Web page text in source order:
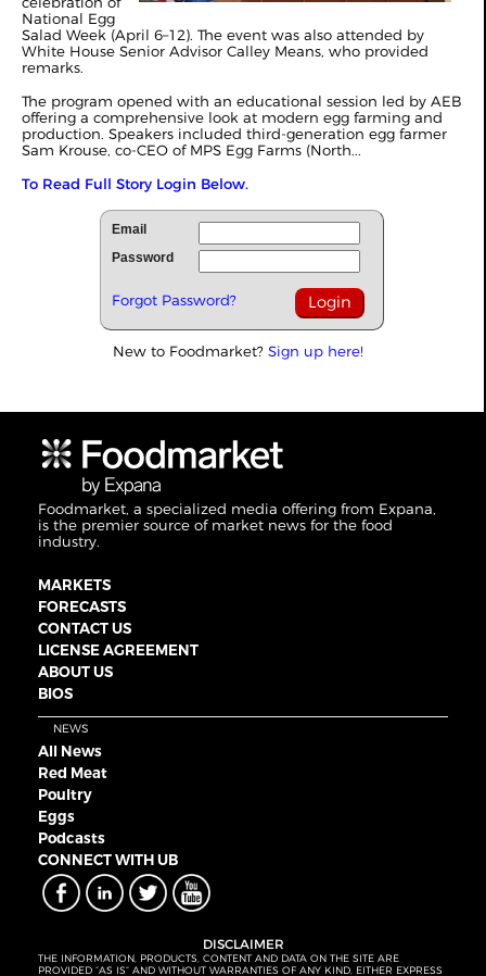
National Egg
Salad Week (April 6–12). The event was also attended by
White House Senior Advisor Calley Means, who provided
remarks.
The program opened with an educational session led by AEB
offering a comprehensive look at modern egg farming and
production. Speakers included third-generation egg farmer
Sam Krouse, co-CEO of MPS Egg Farms (North...
To Read Full Story Login Below.
Email
Password
Forgot Password?
New to Foodmarket? Sign up here!
Foodmarket, a specialized media offering from Expana,
is the premier source of market news for the food
industry.
MARKETS
FORECASTS
CONTACT US
LICENSE AGREEMENT
ABOUT US
BIOS
NEWS
All News
Red Meat
Poultry
Eggs
Podcasts
CONNECT WITH UB
DISCLAIMER
THE INFORMATION, PRODUCTS, CONTENT AND DATA ON THE SITE ARE
PROVIDED “AS IS” AND WITHOUT WARRANTIES OF ANY KIND, EITHER EXPRESS